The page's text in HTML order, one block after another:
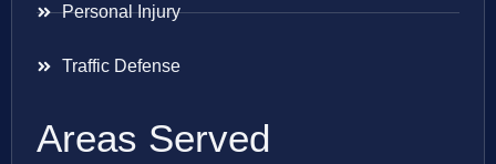
Personal Injury
Traffic Defense
Areas Served